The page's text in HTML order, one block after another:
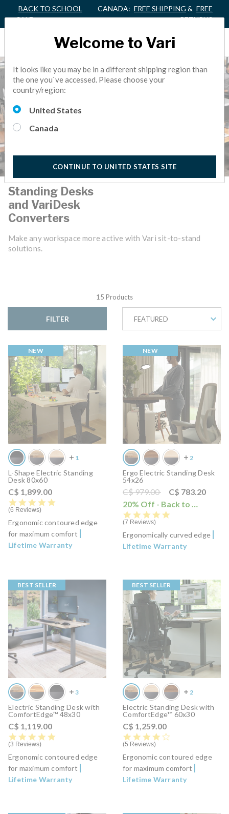
BACK TO SCHOOL
SALE
CANADA: FREE SHIPPING & FREE
RETURNS
Standing Desks
and VariDesk
Converters
Make any workspace more active with Vari sit-to-stand
solutions.
15 Products
FILTER FEATURED
NEW
L-Shape Electric Standing
Desk 80x60
C$ 1,899.00
6 Reviews
Ergonomic contoured edge
for maximum comfort
Lifetime Warranty
NEW
Ergo Electric Standing Desk
54x26
Price reduced from
C$ 979.00to
C$ 783.20
20% Off - Back to School Sale
7 Reviews
Ergonomically curved edge
Lifetime Warranty
BEST SELLER
Electric Standing Desk with
ComfortEdge™ 48x30
C$ 1,119.00
3 Reviews
Ergonomic contoured edge
for maximum comfort
Lifetime Warranty
BEST SELLER
Electric Standing Desk with
ComfortEdge™ 60x30
C$ 1,259.00
5 Reviews
Ergonomic contoured edge
for maximum comfort
Lifetime Warranty
Welcome to Vari
It looks like you may be in a different shipping region than
the one you`ve accessed. Please choose your
country/region:
United States
Canada
CONTINUE TO UNITED STATES SITE